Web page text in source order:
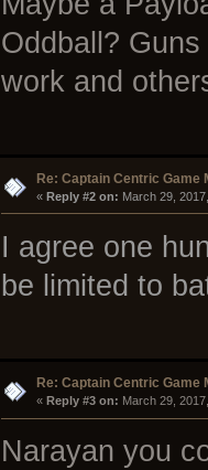
Oddball?
work and
Re: Captain Centric Game
« Reply #2 on: March 29,
I agree one
be limited to
Re: Captain Centric Game
« Reply #3 on: March 29,
Narayan you